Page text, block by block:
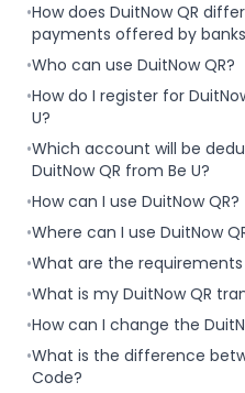
•How does DuitNow QR
payments offered by
•Who can use DuitNow QR?
•How do I register for
U?
•Which account will be
DuitNow QR from Be U?
•How can I use DuitNow QR?
•Where can I use DuitNow
•What are the requirements
•What is my DuitNow QR
•How can I change the
•What is the difference
Code?